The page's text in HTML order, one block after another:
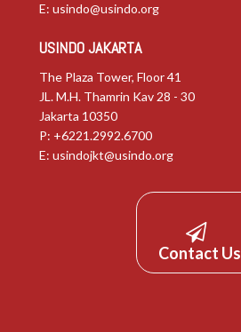
E: usindo@usindo.org
USINDO JAKARTA
The Plaza Tower, Floor 41
JL. M.H. Thamrin Kav 28 - 30
Jakarta 10350
P: +6221.2992.6700
E: usindojkt@usindo.org
Contact Us